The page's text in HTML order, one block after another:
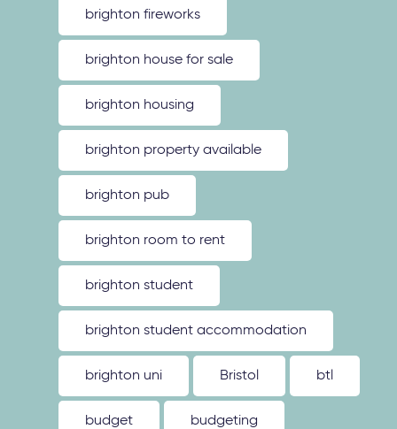
brighton fireworks
brighton house for sale
brighton housing
brighton property available
brighton pub
brighton room to rent
brighton student
brighton student accommodation
brighton uni Bristol btl
budget budgeting